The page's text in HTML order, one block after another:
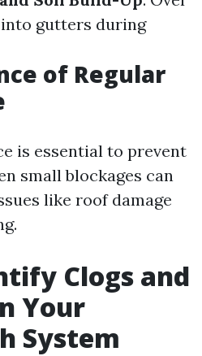
gutters during
of Regular
is essential to prevent
small blockages can
like roof damage
Clogs and
Your
System